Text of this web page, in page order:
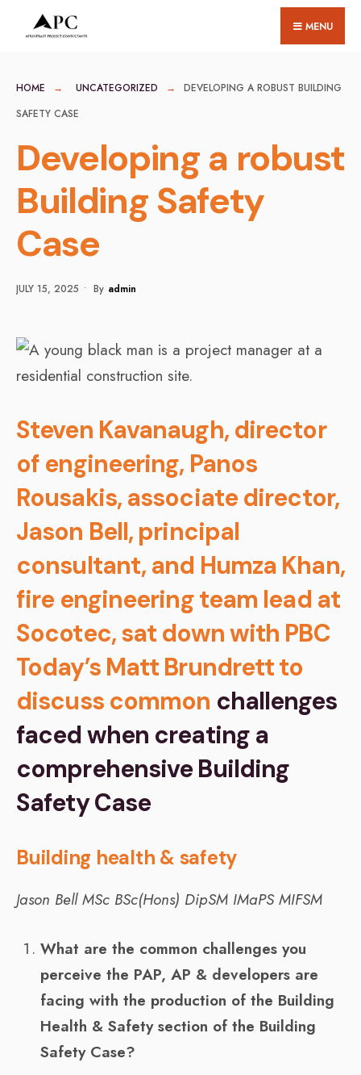
MENU
HOME UNCATEGORIZED
DEVELOPING A ROBUST BUILDING
SAFETY CASE
Developing a robust
Building Safety
Case
JULY 15, 2025 • By Admin
Steven Kavanaugh, director
of engineering, Panos
Rousakis, associate director,
Jason Bell, principal
consultant, and Humza Khan,
fire engineering team lead at
Socotec, sat down with PBC
Today’s Matt Brundrett to
discuss common challenges
faced when creating a
comprehensive Building
Safety Case
Building health & safety
Jason BellMSc BSc(Hons) DipSM IMaPS MIFSM
What are the common challenges you
perceive the PAP, AP & developers are
facing with the production of the Building
Health & Safety section of the Building
Safety Case?